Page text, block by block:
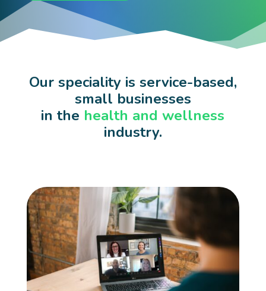
Our speciality is service-based,
small businesses
in the health and wellness
industry.